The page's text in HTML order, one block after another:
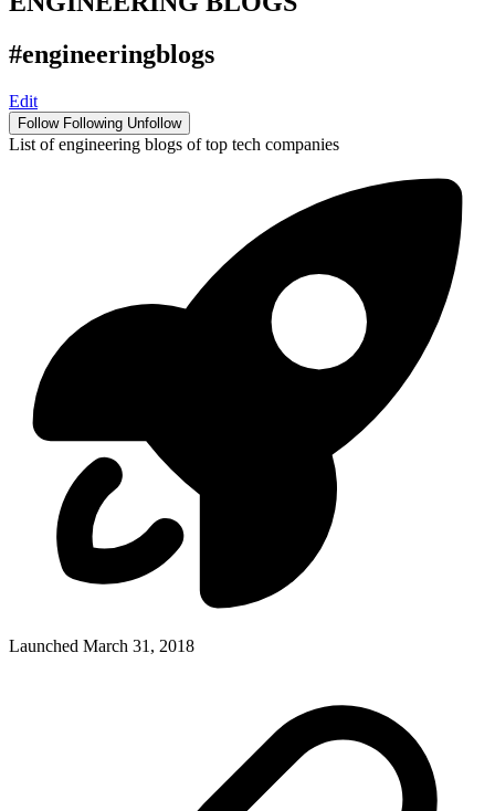
#engineeringblogs
Edit
Follow Following Unfollow
List of engineering blogs of top tech companies
Launched March 31, 2018